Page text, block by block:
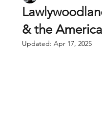
& the
Updated: Apr 17, 2025